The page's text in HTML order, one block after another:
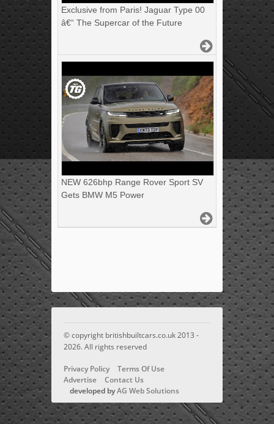
Exclusive from Paris! Jaguar Type 00
â€“ The Supercar of the Future
NEW 626bhp Range Rover Sport SV
Gets BMW M5 Power
© copyright britishbuiltcars.co.uk 2013 -
2026. All rights reserved
Privacy Policy
Terms Of Use
Advertise
Contact Us
developed byAG Web Solutions